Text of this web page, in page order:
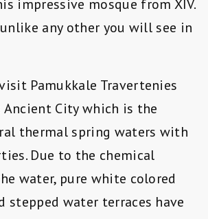
impressive mosque from XIV.
unlike any other you will see in
Pamukkale Travertenies
City which is the
thermal spring waters with
Due to the chemical
water, pure white colored
stepped water terraces have